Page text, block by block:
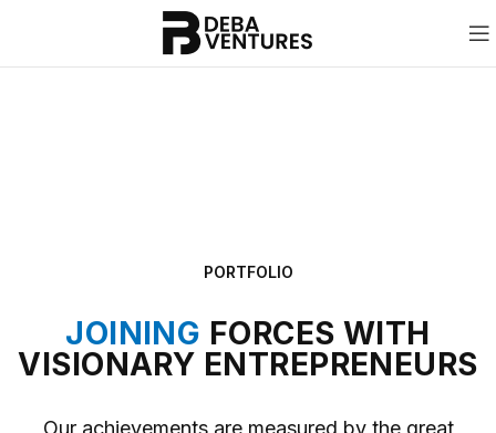
PORTFOLIO
JOINING FORCES WITH
VISIONARY ENTREPRENEURS
Our achievements are measured by the great